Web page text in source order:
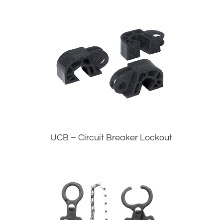
UCB – Circuit Breaker Lockout